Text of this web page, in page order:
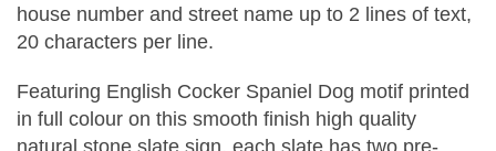
house number and street name up to 2 lines of text,
20 characters per line.
Featuring English Cocker Spaniel Dog motif printed
in full colour on this smooth finish high quality
natural stone slate sign, each slate has two pre-